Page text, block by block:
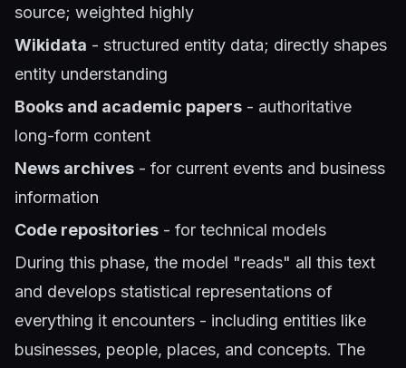
source; weighted highly
Wikidata - structured entity data; directly shapes
entity understanding
Books and academic papers - authoritative
long-form content
News archives - for current events and business
information
Code repositories - for technical models
During this phase, the model "reads" all this text
and develops statistical representations of
everything it encounters - including entities like
businesses, people, places, and concepts. The